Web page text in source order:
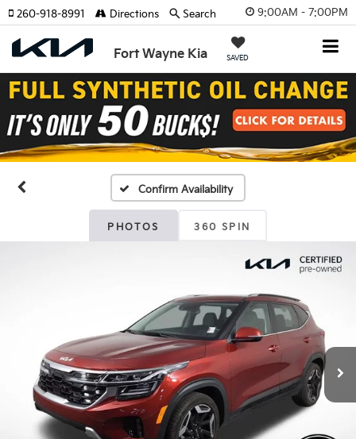
9:00AM - 7:00PM
Fort Wayne Kia SAVED
260-918-8991 Directions Search
Confirm Availability
PHOTOS 360 SPIN